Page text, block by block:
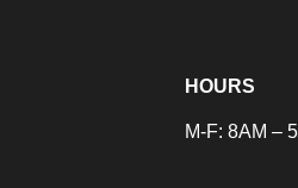
HOURS
M-F: 8AM –